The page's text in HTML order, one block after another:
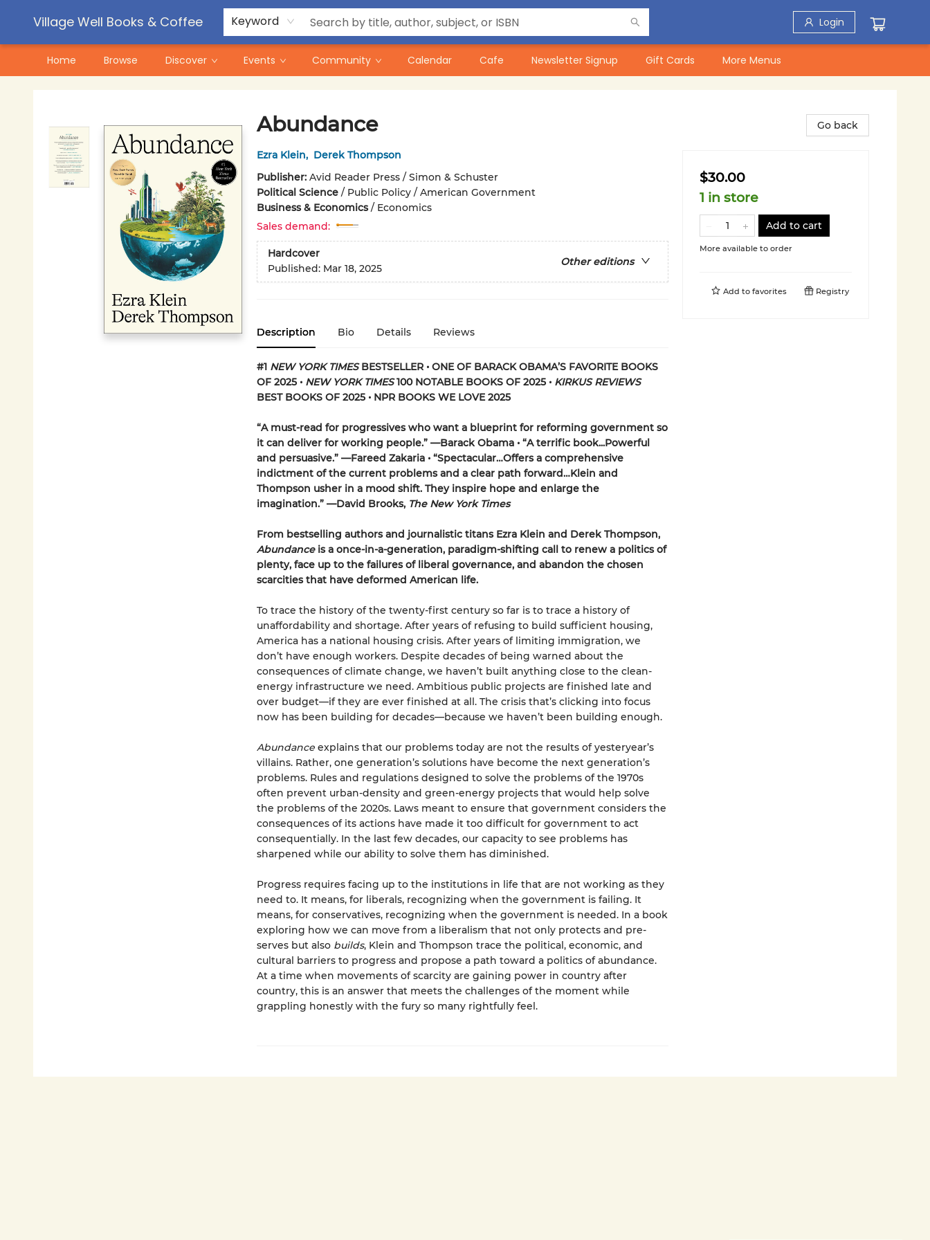
Village Well Books & Coffee Keyword Login
Home Browse Discover Events Community Calendar Cafe Newsletter Signup Gift Cards
Contact & Hours
Pre-Order Campaigns
More Menus
Abundance
Ezra Klein, Derek Thompson
Publisher: Avid Reader Press / Simon & Schuster
Political Science/ Public Policy / American Government
Business & Economics/ Economics
Sales demand:
Hardcover
Other editions
Published: Mar 18, 2025
Description Bio Details Reviews
#1 NEW YORK TIMESBESTSELLER • ONE OF BARACK OBAMA’S FAVORITE BOOKS
OF 2025 • NEW YORK TIMES100 NOTABLE BOOKS OF 2025 • KIRKUS REVIEWS
BEST BOOKS OF 2025 • NPR BOOKS WE LOVE 2025
“A must-read for progressives who want a blueprint for reforming government so
it can deliver for working people.” —Barack Obama • “A terrific book...Powerful
and persuasive.” —Fareed Zakaria • “Spectacular…Offers a comprehensive
indictment of the current problems and a clear path forward…Klein and
Thompson usher in a mood shift. They inspire hope and enlarge the
imagination.” —David Brooks, The New York Times
From bestselling authors and journalistic titans Ezra Klein and Derek Thompson,
Abundanceis a once-in-a-generation, paradigm-shifting call to renew a politics of
plenty, face up to the failures of liberal governance, and abandon the chosen
scarcities that have deformed American life.
To trace the history of the twenty-first century so far is to trace a history of
unaffordability and shortage. After years of refusing to build sufficient housing,
America has a national housing crisis. After years of limiting immigration, we
don’t have enough workers. Despite decades of being warned about the
consequences of climate change, we haven’t built anything close to the clean-
energy infrastructure we need. Ambitious public projects are finished late and
over budget—if they are ever finished at all. The crisis that’s clicking into focus
now has been building for decades—because we haven’t been building enough.
Abundance explains that our problems today are not the results of yesteryear’s
villains. Rather, one generation’s solutions have become the next gener­ation’s
problems. Rules and regulations designed to solve the problems of the 1970s
often prevent urban-density and green-energy projects that would help solve
the problems of the 2020s. Laws meant to ensure that government considers the
consequences of its actions have made it too difficult for government to act
consequentially. In the last few decades, our capacity to see problems has
sharpened while our ability to solve them has diminished.
Progress requires facing up to the institutions in life that are not working as they
need to. It means, for liberals, recognizing when the government is failing. It
means, for conservatives, recognizing when the government is needed. In a book
exploring how we can move from a liberalism that not only protects and pre­
serves but also builds, Klein and Thompson trace the political, economic, and
cultural barriers to progress and propose a path toward a politics of abundance.
At a time when movements of scarcity are gaining power in country after
country, this is an answer that meets the challenges of the moment while
grappling honestly with the fury so many rightfully feel.
Go back
$30.00
1 in store
Add to cart
More available to order
Add to favorites Registry